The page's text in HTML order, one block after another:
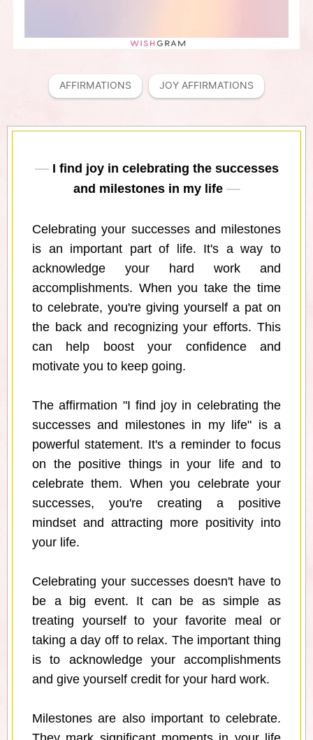
AFFIRMATIONS JOY AFFIRMATIONS
I find joy in celebrating the successes
and milestones in my life
Celebrating your successes and milestones
is an important part of life. It's a way to
acknowledge your hard work and
accomplishments. When you take the time
to celebrate, you're giving yourself a pat on
the back and recognizing your efforts. This
can help boost your confidence and
motivate you to keep going.
The affirmation "I find joy in celebrating the
successes and milestones in my life" is a
powerful statement. It's a reminder to focus
on the positive things in your life and to
celebrate them. When you celebrate your
successes, you're creating a positive
mindset and attracting more positivity into
your life.
Celebrating your successes doesn't have to
be a big event. It can be as simple as
treating yourself to your favorite meal or
taking a day off to relax. The important thing
is to acknowledge your accomplishments
and give yourself credit for your hard work.
Milestones are also important to celebrate.